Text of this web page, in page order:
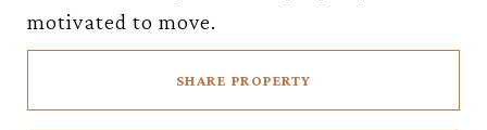
motivated to move.
SHARE PROPERTY